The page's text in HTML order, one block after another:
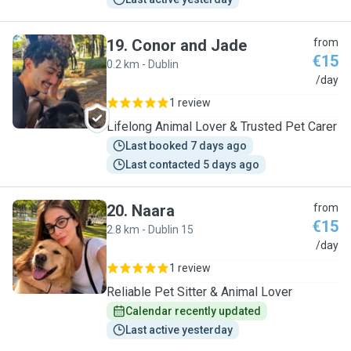
C
19. Conor and Jade
0.2 km - Dublin
from
€15
/day
1 review
Lifelong Animal Lover & Trusted Pet Carer
Last booked 7 days ago
Last contacted 5 days ago
N
20. Naara
2.8 km - Dublin 15
from
€15
/day
1 review
Reliable Pet Sitter & Animal Lover
Calendar recently updated
Last active yesterday